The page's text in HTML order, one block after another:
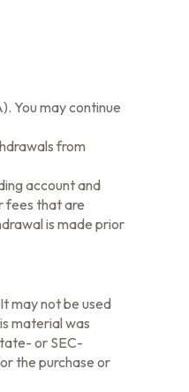
You may continue
from
account and
fees that are
is made prior
may not be used
material was
or SEC-
the purchase or